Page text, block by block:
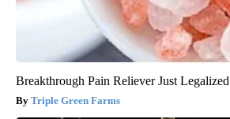
Breakthrough Pain Reliever Just Legalized
Triple Green Farms